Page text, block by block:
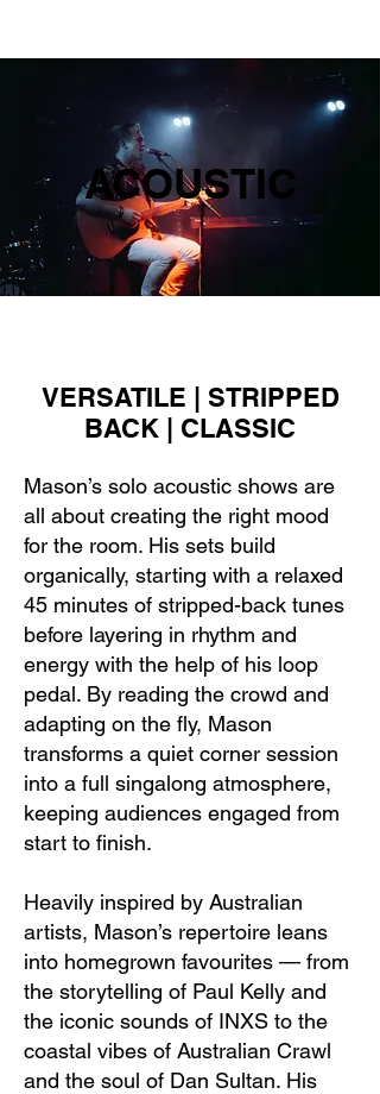
ACOUSTIC
VERSATILE | STRIPPED
BACK | CLASSIC
Mason’s solo acoustic shows are
all about creating the right mood
for the room. His sets build
organically, starting with a relaxed
45 minutes of stripped-back tunes
before layering in rhythm and
energy with the help of his loop
pedal. By reading the crowd and
adapting on the fly, Mason
transforms a quiet corner session
into a full singalong atmosphere,
keeping audiences engaged from
start to finish.
Heavily inspired by Australian
artists, Mason’s repertoire leans
into homegrown favourites — from
the storytelling of Paul Kelly and
the iconic sounds of INXS to the
coastal vibes of Australian Crawl
and the soul of Dan Sultan. His